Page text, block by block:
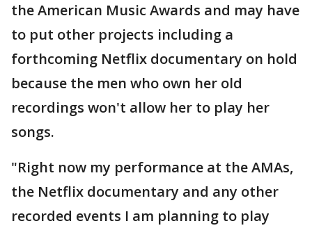
the American Music Awards and may have
to put other projects including a
forthcoming Netflix documentary on hold
because the men who own her old
recordings won't allow her to play her
songs.
"Right now my performance at the AMAs,
the Netflix documentary and any other
recorded events I am planning to play